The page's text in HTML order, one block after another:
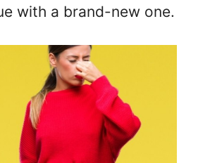
with a brand-new one.